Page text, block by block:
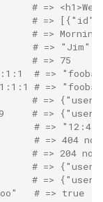
=>
# =>
# =>
# => "Jim"
# => 75
# =>
# =>
# =>
# =>
# =>
# => 404 not
# => 204 no
# =>
# =>
# => true